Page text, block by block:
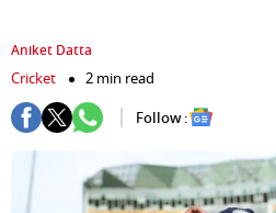
Aniket Datta
Cricket
2 min read
Follow :